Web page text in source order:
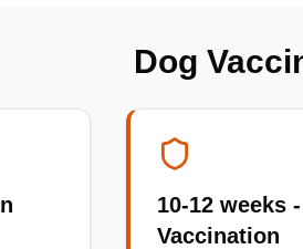
Dog
10-12 weeks
Vaccination